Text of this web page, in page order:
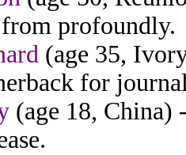
profoundly.
(age 35,
for
(age 18, China)